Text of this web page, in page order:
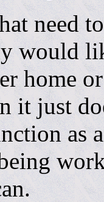
need
would
home
it just
as